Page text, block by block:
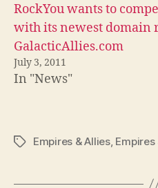
RockYou wants to
with its newest domain
GalacticAllies.com
July 3, 2011
In "News"
TagsEmpires & Allies,